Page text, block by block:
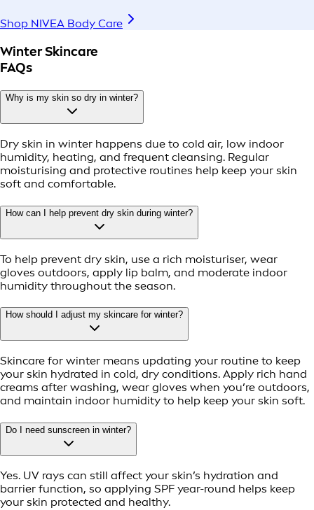
Shop NIVEA Body Care
Winter Skincare
FAQs
Why is my skin so dry in winter?
Dry skin in winter happens due to cold air, low indoor
humidity, heating, and frequent cleansing. Regular
moisturising and protective routines help keep your skin
soft and comfortable.
How can I help prevent dry skin during winter?
To help prevent dry skin, use a rich moisturiser, wear
gloves outdoors, apply lip balm, and moderate indoor
humidity throughout the season.
How should I adjust my skincare for winter?
Skincare for winter means updating your routine to keep
your skin hydrated in cold, dry conditions. Apply rich hand
creams after washing, wear gloves when you’re outdoors,
and maintain indoor humidity to help keep your skin soft.
Do I need sunscreen in winter?
Yes. UV rays can still affect your skin’s hydration and
barrier function, so applying SPF year-round helps keep
your skin protected and healthy.